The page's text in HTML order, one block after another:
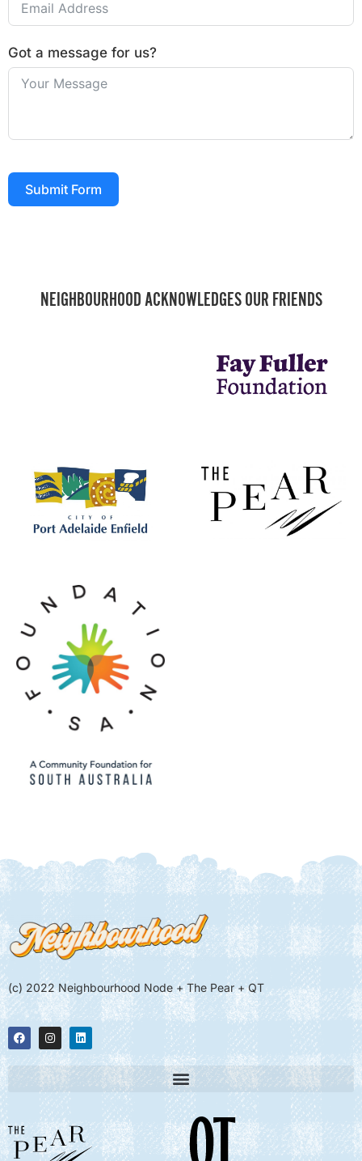
Got a message for us?
Submit Form
NEIGHBOURHOOD ACKNOWLEDGES OUR FRIENDS
(c) 2022 Neighbourhood Node + The Pear + QT